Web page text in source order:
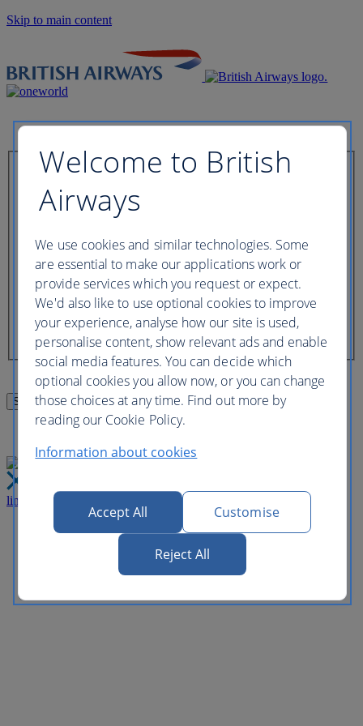
Skip to main content
Booking reference
Last name of passenger
link Close
Welcome to British
Airways
We use cookies and similar technologies. Some
are essential to make our applications work or
provide services which you request or expect.
We'd also like to use optional cookies to improve
your experience, analyse how our site is used,
personalise content, show relevant ads and enable
social media features. You can decide which
optional cookies you allow now, or you can change
those choices at any time. Find out more by
reading our Cookie Policy.
Information about cookies
Accept All Customise
Reject All